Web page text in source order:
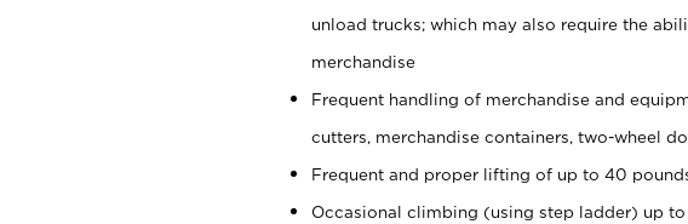
unload trucks; which may also require the
merchandise
Frequent handling of merchandise and
cutters, merchandise containers, two-wheel
Frequent and proper lifting of up to 40
Occasional climbing (using step ladder) up